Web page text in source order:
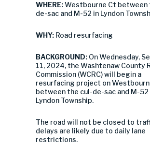
WHERE:Westbourne Ct between
de-sac and M-52 in Lyndon
WHY: Road resurfacing
BACKGROUND: On Wednesday,
11, 2024, the Washtenaw County
Commission (WCRC) will begin a
resurfacing project on
between the cul-de-sac and M-52
Lyndon Township.
The road will not be closed to
delays are likely due to daily lane
restrictions.